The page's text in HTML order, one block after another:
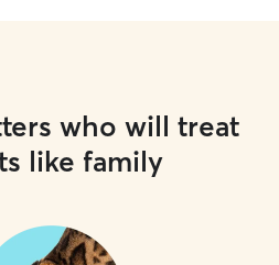
who will treat
like family